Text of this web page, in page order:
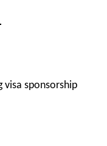
visa sponsorship